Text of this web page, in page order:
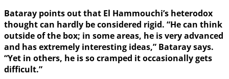
Bataray points out that El Hammouchi’s heterodox
thought can hardly be considered rigid. “He can think
outside of the box; in some areas, he is very advanced
and has extremely interesting ideas,” Bataray says.
“Yet in others, he is so cramped it occasionally gets
difficult.”